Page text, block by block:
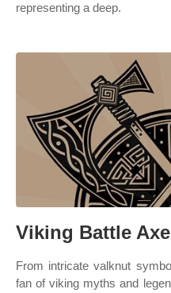
representing a deep.
Viking Battle
From intricate valknut
fan of viking myths and